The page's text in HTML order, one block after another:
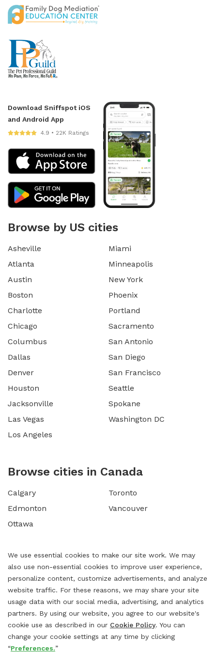
Download Sniffspot iOS
and Android App
4.9 • 22K Ratings
Browse by US cities
Asheville
Atlanta
Austin
Boston
Charlotte
Chicago
Columbus
Dallas
Denver
Houston
Jacksonville
Las Vegas
Los Angeles
Miami
Minneapolis
New York
Phoenix
Portland
Sacramento
San Antonio
San Diego
San Francisco
Seattle
Spokane
Washington DC
Browse cities in Canada
Calgary
Edmonton
Ottawa
Toronto
Vancouver
We use essential cookies to make our site work. We may
also use non-essential cookies to improve user experience,
personalize content, customize advertisements, and analyze
website traffic. For these reasons, we may share your site
usage data with our social media, advertising, and analytics
partners. By using our website, you agree to our website's
cookie use as described in our Cookie Policy. You can
change your cookie settings at any time by clicking
“Preferences.”